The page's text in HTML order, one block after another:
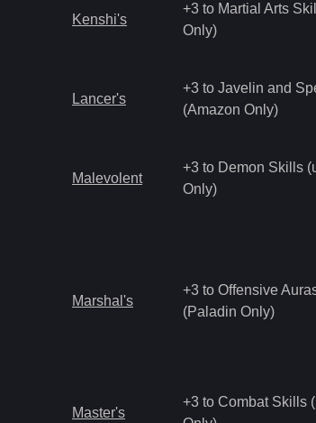
Kenshi's
+3 to Martial Arts
Only)
Lancer's
+3 to Javelin and
(Amazon Only)
Malevolent
+3 to Demon Skills
Only)
Marshal's
+3 to Offensive
(Paladin Only)
Master's
+3 to Combat Skills